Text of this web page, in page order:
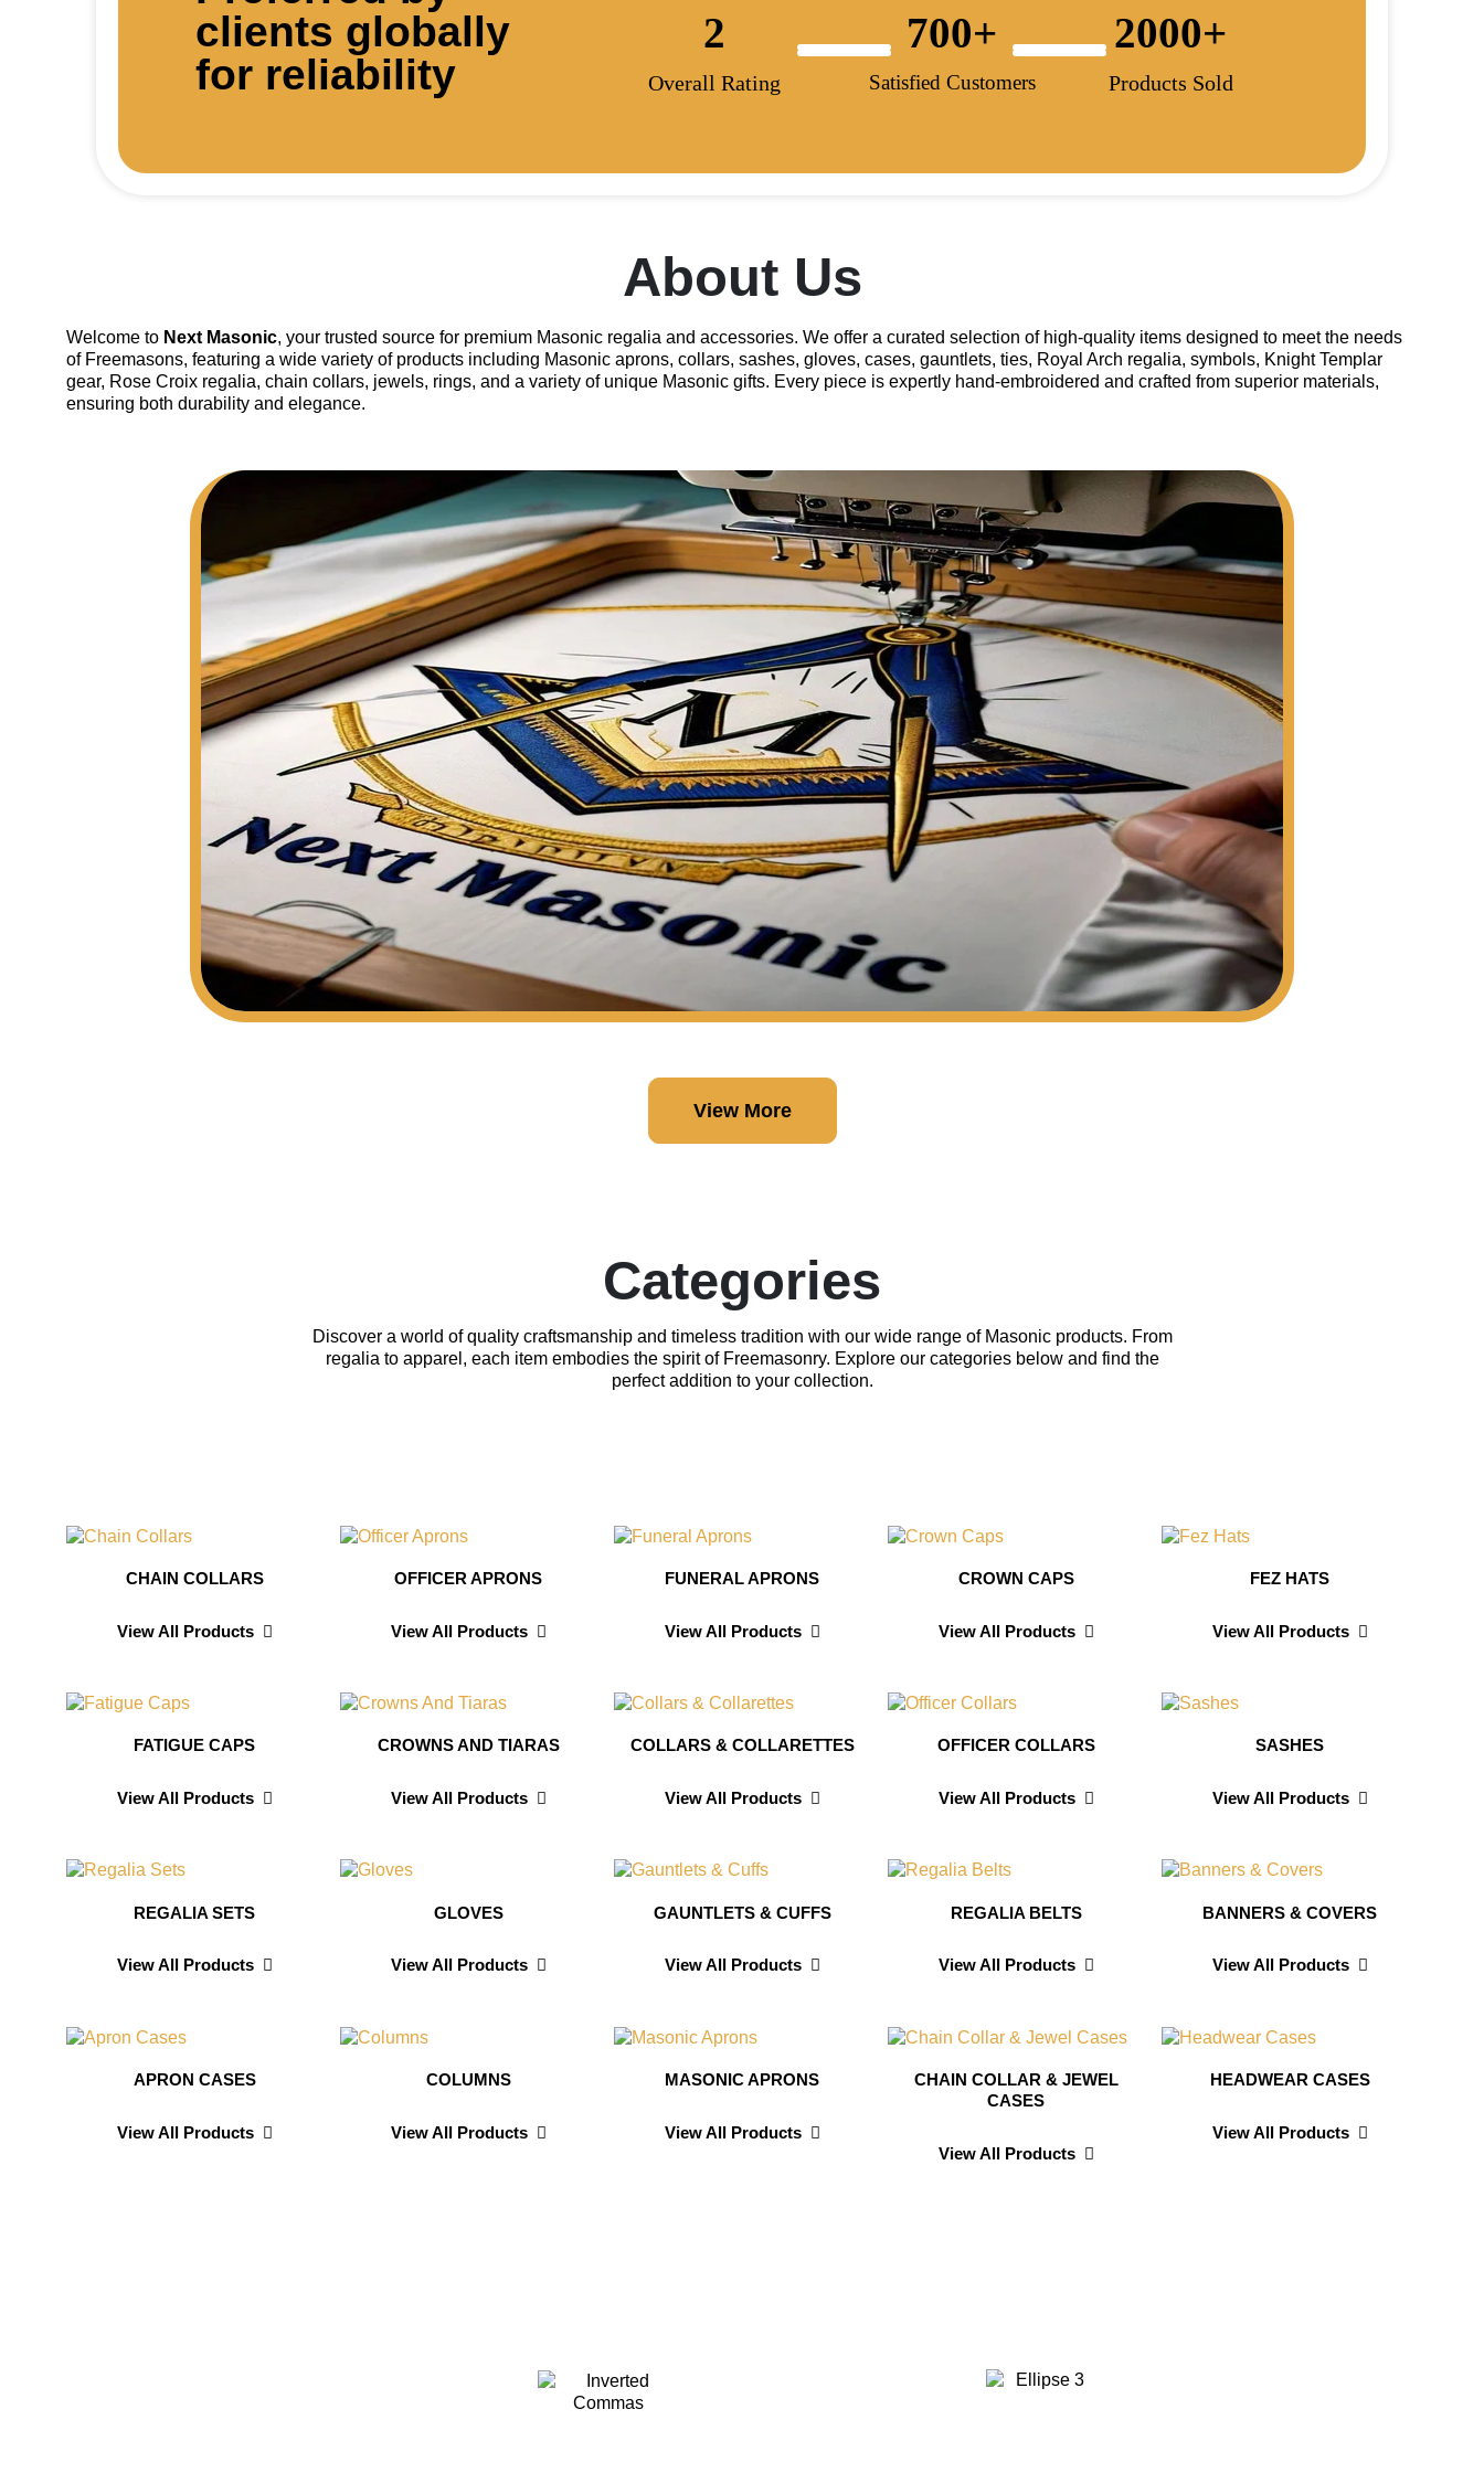
clients globally
for reliability
Overall Rating
2
Satisfied Customers
700+
Products Sold
2000+
About Us
Welcome to Next Masonic, your trusted source for premium Masonic regalia and accessories. We offer a curated selection of high-quality items designed to meet the needs
of Freemasons, featuring a wide variety of products including Masonic aprons, collars, sashes, gloves, cases, gauntlets, ties, Royal Arch regalia, symbols, Knight Templar
gear, Rose Croix regalia, chain collars, jewels, rings, and a variety of unique Masonic gifts. Every piece is expertly hand-embroidered and crafted from superior materials,
ensuring both durability and elegance.
View More
Categories
Discover a world of quality craftsmanship and timeless tradition with our wide range of Masonic products. From
regalia to apparel, each item embodies the spirit of Freemasonry. Explore our categories below and find the
perfect addition to your collection.
CHAIN COLLARS
View All Products
OFFICER APRONS
View All Products
FUNERAL APRONS
View All Products
CROWN CAPS
View All Products
FEZ HATS
View All Products
FATIGUE CAPS
View All Products
CROWNS AND TIARAS
View All Products
COLLARS & COLLARETTES
View All Products
OFFICER COLLARS
View All Products
SASHES
View All Products
REGALIA SETS
View All Products
GLOVES
View All Products
GAUNTLETS & CUFFS
View All Products
REGALIA BELTS
View All Products
BANNERS & COVERS
View All Products
APRON CASES
View All Products
COLUMNS
View All Products
MASONIC APRONS
View All Products
CHAIN COLLAR & JEWEL
CASES
View All Products
HEADWEAR CASES
View All Products